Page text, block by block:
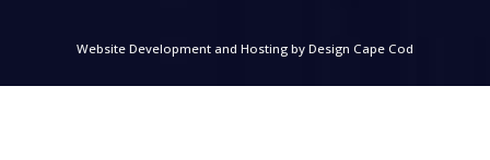
Website Development and Hosting by Design Cape Cod